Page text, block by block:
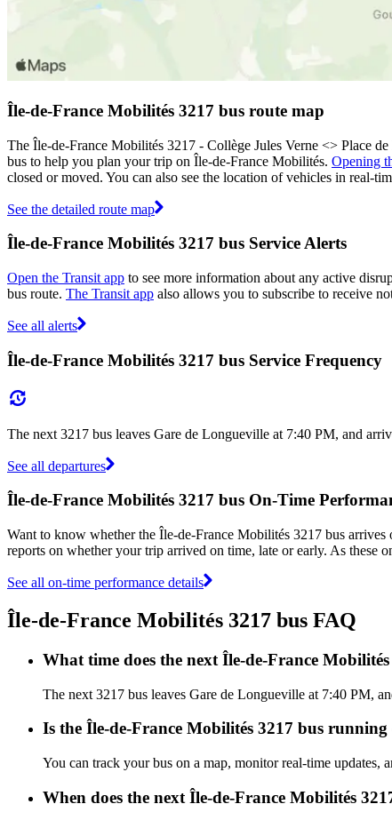
Île-de-France Mobilités 3217 bus route map
The Île-de-France Mobilités 3217 - Collège Jules Verne <> Place
bus to help you plan your trip on Île-de-France Mobilités. Opening
closed or moved. You can also see the location of vehicles in real-
See the detailed route map
Île-de-France Mobilités 3217 bus Service Alerts
Open the Transit app to see more information about any active
bus route. The Transit app also allows you to subscribe to receive
See all alerts
Île-de-France Mobilités 3217 bus Service Frequency
The next 3217 bus leaves Gare de Longueville at 7:40 PM, and
See all departures
Île-de-France Mobilités 3217 bus On-Time
Want to know whether the Île-de-France Mobilités 3217 bus arrives
reports on whether your trip arrived on time, late or early. As these
See all on-time performance details
Île-de-France Mobilités 3217 bus FAQ
What time does the next Île-de-France
The next 3217 bus leaves Gare de Longueville at 7:40 PM,
Is the Île-de-France Mobilités 3217 bus
You can track your bus on a map, monitor real-time updates,
When does the next Île-de-France Mobilités